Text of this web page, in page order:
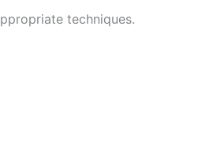
techniques.